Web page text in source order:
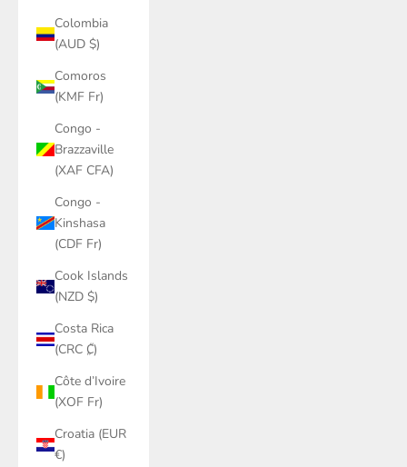
Colombia
(AUD $)
Comoros
(KMF Fr)
Congo -
Brazzaville
(XAF CFA)
Congo -
Kinshasa
(CDF Fr)
Cook Islands
(NZD $)
Costa Rica
(CRC ₡)
Côte d’Ivoire
(XOF Fr)
Croatia (EUR
€)